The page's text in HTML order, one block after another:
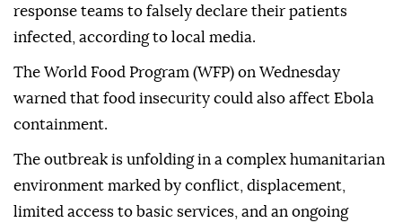
response teams to falsely declare their patients
infected, according to local media.
The World Food Program (WFP) on Wednesday
warned that food insecurity could also affect Ebola
containment.
The outbreak is unfolding in a complex humanitarian
environment marked by conflict, displacement,
limited access to basic services, and an ongoing